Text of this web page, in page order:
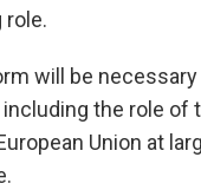
will be
the role of
Union at